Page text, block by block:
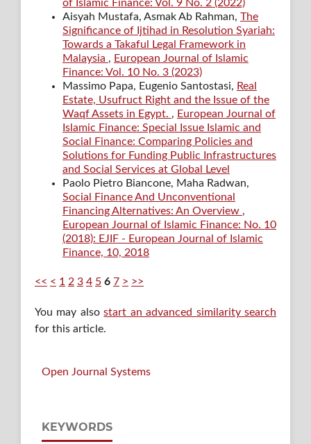
of Islamic Finance: Vol. 9 No. 2 (2022)
Aisyah Mustafa, Asmak Ab Rahman, The
Significance of Ijtihad in Resolution Syariah:
Towards a Takaful Legal Framework in
Malaysia , European Journal of Islamic
Finance: Vol. 10 No. 3 (2023)
Massimo Papa, Eugenio Santostasi, Real
Estate, Usufruct Right and the Issue of the
Waqf Assets in Egypt. , European Journal of
Islamic Finance: Special Issue Islamic and
Social Finance: Comparing Policies and
Solutions for Funding Public Infrastructures
and Social Services at Global Level
Paolo Pietro Biancone, Maha Radwan,
Social Finance And Unconventional
Financing Alternatives: An Overview ,
European Journal of Islamic Finance: No. 10
(2018): EJIF - European Journal of Islamic
Finance, 10, 2018
<< < 1 2 3 4 5 6 7 > >>
You may alsostart an advanced similarity search
for this article.
Open Journal Systems
KEYWORDS